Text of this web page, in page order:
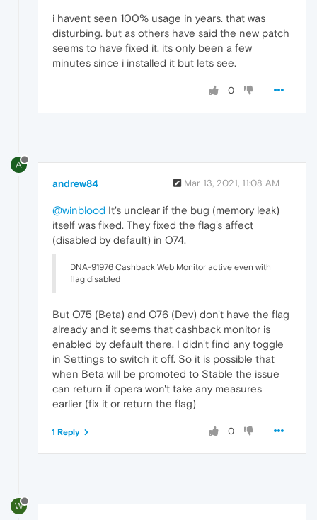
i havent seen 100% usage in years. that was
disturbing. but as others have said the new patch
seems to have fixed it. its only been a few
minutes since i installed it but lets see.
0
A
andrew84 Mar 13, 2021, 11:08 AM
@winblood It's unclear if the bug (memory leak)
itself was fixed. They fixed the flag's affect
(disabled by default) in O74.
DNA-91976 Cashback Web Monitor active even with
flag disabled
But O75 (Beta) and O76 (Dev) don't have the flag
already and it seems that cashback monitor is
enabled by default there. I didn't find any toggle
in Settings to switch it off. So it is possible that
when Beta will be promoted to Stable the issue
can return if opera won't take any measures
earlier (fix it or return the flag)
0
1 Reply
W